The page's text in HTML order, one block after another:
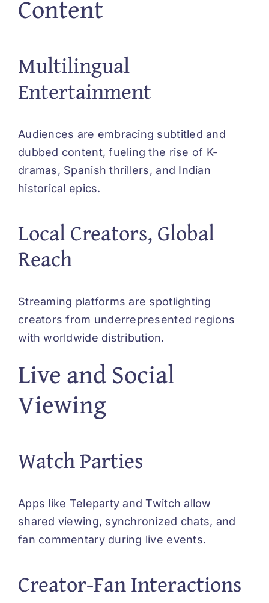
Content
Multilingual
Entertainment
Audiences are embracing subtitled and
dubbed content, fueling the rise of K-
dramas, Spanish thrillers, and Indian
historical epics.
Local Creators, Global
Reach
Streaming platforms are spotlighting
creators from underrepresented regions
with worldwide distribution.
Live and Social
Viewing
Watch Parties
Apps like Teleparty and Twitch allow
shared viewing, synchronized chats, and
fan commentary during live events.
Creator-Fan Interactions